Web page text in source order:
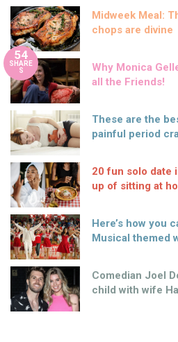
Midweek Meal:
chops are divine
54
SHARE
S
Why Monica
all the Friends!
These are the
painful period
20 fun solo date
up of sitting at
Here’s how you
Musical themed
Comedian Joel
child with wife